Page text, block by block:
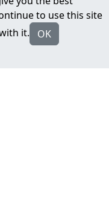
to use this site
it.
OK